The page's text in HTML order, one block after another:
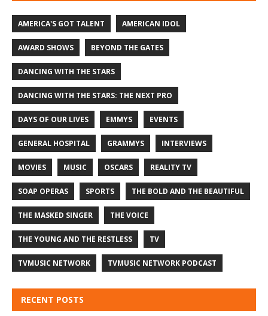
AMERICA'S GOT TALENT AMERICAN IDOL
AWARD SHOWS BEYOND THE GATES
DANCING WITH THE STARS
DANCING WITH THE STARS: THE NEXT PRO
DAYS OF OUR LIVES EMMYS EVENTS
GENERAL HOSPITAL GRAMMYS INTERVIEWS
MOVIES MUSIC OSCARS REALITY TV
SOAP OPERAS SPORTS THE BOLD AND THE BEAUTIFUL
THE MASKED SINGER THE VOICE
THE YOUNG AND THE RESTLESS TV
TVMUSIC NETWORK TVMUSIC NETWORK PODCAST
RECENT POSTS